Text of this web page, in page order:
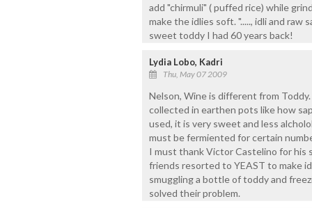
add "chirmuli" ( puffed rice) while
make the idlies soft. "....., idli and
sweet toddy I had 60 years back!
Lydia Lobo, Kadri
Thu, May 07 2009
Nelson, Wine is different from
collected in earthen pots like how
used, it is very sweet and less
must be fermiented for certain
I must thank Victor Castelino for his
friends resorted to YEAST to make
smuggling a bottle of toddy and
solved their problem.